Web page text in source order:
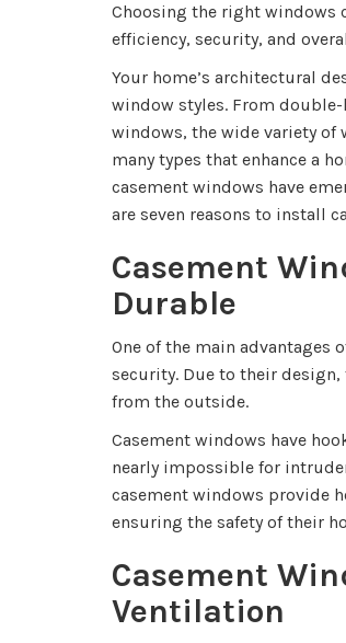
Choosing the right windows
efficiency, security, and
Your home’s architectural
window styles. From
windows, the wide variety of
many types that enhance a
casement windows have
are seven reasons to install
Casement
Durable
One of the main advantages
security. Due to their
from the outside.
Casement windows have
nearly impossible for
casement windows provide
ensuring the safety of their
Casement
Ventilation